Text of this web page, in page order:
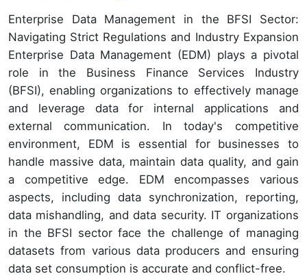
Enterprise Data Management in the BFSI Sector:
Navigating Strict Regulations and Industry Expansion
Enterprise Data Management (EDM) plays a pivotal
role in the Business Finance Services Industry
(BFSI), enabling organizations to effectively manage
and leverage data for internal applications and
external communication. In today's competitive
environment, EDM is essential for businesses to
handle massive data, maintain data quality, and gain
a competitive edge. EDM encompasses various
aspects, including data synchronization, reporting,
data mishandling, and data security. IT organizations
in the BFSI sector face the challenge of managing
datasets from various data producers and ensuring
data set consumption is accurate and conflict-free.